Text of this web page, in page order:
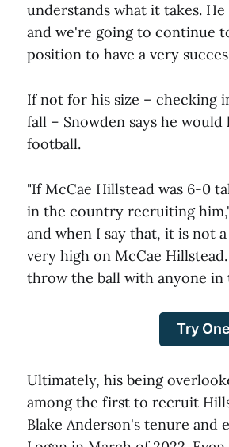
understands what it takes.
and we're going to continue
position to have a very
If not for his size – checking
fall – Snowden says he
football.
"If McCae Hillstead was 6-0
in the country recruiting
and when I say that, it is not
very high on McCae
throw the ball with anyone in
Try
Ultimately, his being
among the first to recruit
Blake Anderson's tenure